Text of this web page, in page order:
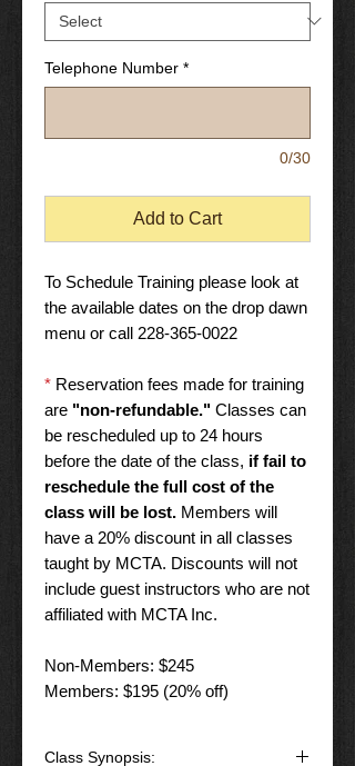
Telephone Number *
0/30
Add to Cart
To Schedule Training please look at
the available dates on the drop dawn
menu or call 228-365-0022
* Reservation fees made for training
are "non-refundable." Classes can
be rescheduled up to 24 hours
before the date of the class, if fail to
reschedule the full cost of the
class will be lost. Members will
have a 20% discount in all classes
taught by MCTA. Discounts will not
include guest instructors who are not
affiliated with MCTA Inc.
Non-Members: $245
Members: $195 (20% off)
Class Synopsis: